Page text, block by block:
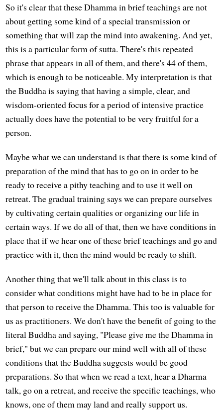
So it's clear that these Dhamma in brief teachings are not
about getting some kind of a special transmission or
something that will zap the mind into awakening. And yet,
this is a particular form of sutta. There's this repeated
phrase that appears in all of them, and there's 44 of them,
which is enough to be noticeable. My interpretation is that
the Buddha is saying that having a simple, clear, and
wisdom-oriented focus for a period of intensive practice
actually does have the potential to be very fruitful for a
person.
Maybe what we can understand is that there is some kind of
preparation of the mind that has to go on in order to be
ready to receive a pithy teaching and to use it well on
retreat. The gradual training says we can prepare ourselves
by cultivating certain qualities or organizing our life in
certain ways. If we do all of that, then we have conditions in
place that if we hear one of these brief teachings and go and
practice with it, then the mind would be ready to shift.
Another thing that we'll talk about in this class is to
consider what conditions might have had to be in place for
that person to receive the Dhamma. This too is valuable for
us as practitioners. We don't have the benefit of going to the
literal Buddha and saying, "Please give me the Dhamma in
brief," but we can prepare our mind well with all of these
conditions that the Buddha suggests would be good
preparations. So that when we read a text, hear a Dharma
talk, go on a retreat, and receive the specific teachings, who
knows, one of them may land and really support us.